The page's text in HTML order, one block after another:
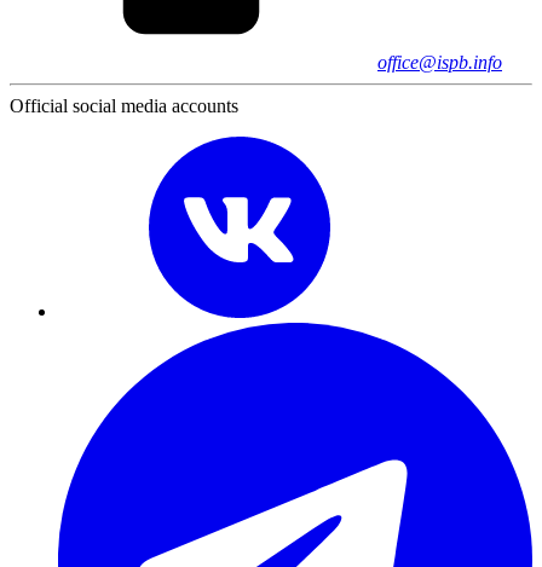
office@ispb.info
Official social media accounts